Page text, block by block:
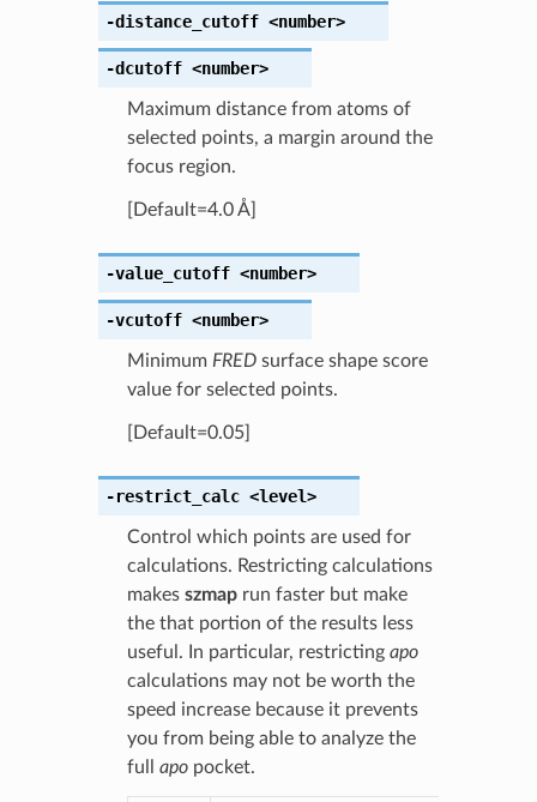
-distance_cutoff <number>
-dcutoff <number>
Maximum distance from atoms of
selected points, a margin around the
focus region.
[Default=4.0 Å]
-value_cutoff <number>
-vcutoff <number>
Minimum FREDsurface shape score
value for selected points.
[Default=0.05]
-restrict_calc <level>
Control which points are used for
calculations. Restricting calculations
makes szmaprun faster but make
the that portion of the results less
useful. In particular, restricting apo
calculations may not be worth the
speed increase because it prevents
you from being able to analyze the
full apopocket.